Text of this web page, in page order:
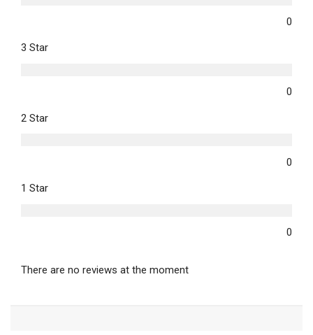
0
3 Star
0
2 Star
0
1 Star
0
There are no reviews at the moment